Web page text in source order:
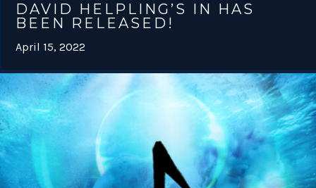
DAVID HELPLING’S IN HAS
BEEN RELEASED!
April 15, 2022